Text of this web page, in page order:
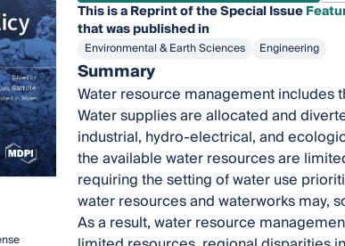
This is a Reprint of the Special Issue
that was published in
Environmental & Earth Sciences Engineering
Summary
Water resource management includes
Water supplies are allocated and
industrial, hydro-electrical, and
the available water resources are
requiring the setting of water use
water resources and waterworks may,
As a result, water resource